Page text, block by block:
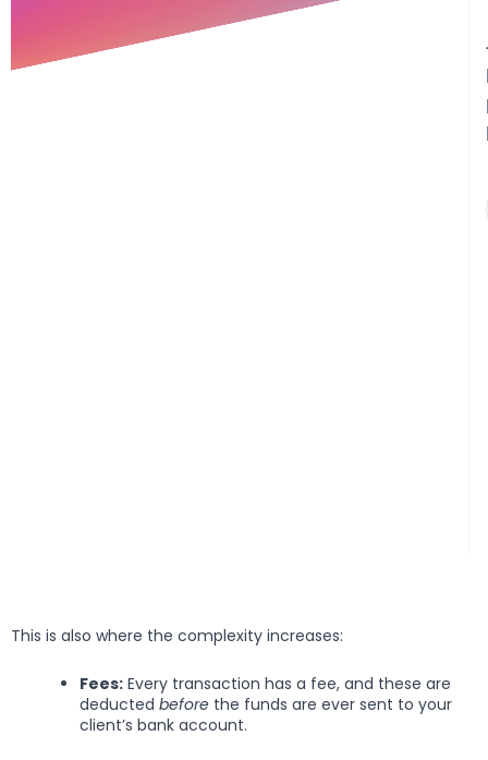
This is also where the complexity increases:
Fees: Every transaction has a fee, and these are
deducted before the funds are ever sent to your
client’s bank account.